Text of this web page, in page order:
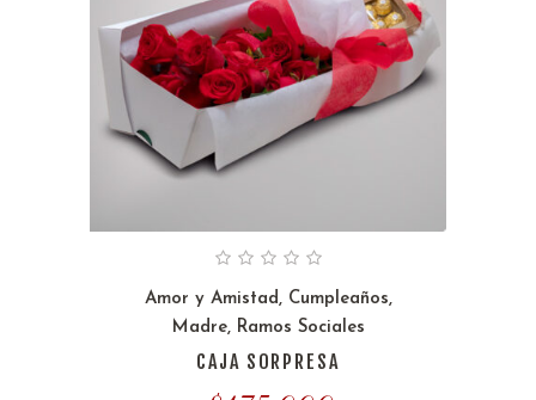
Amor y Amistad, Cumpleaños,
Madre, Ramos Sociales
CAJA SORPRESA